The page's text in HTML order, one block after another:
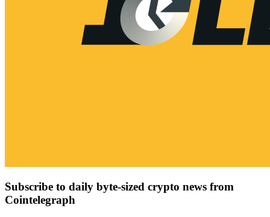
Subscribe to daily byte-sized crypto news from
Cointelegraph